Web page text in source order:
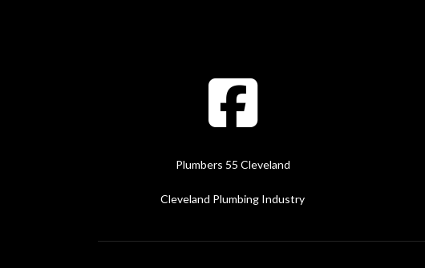
Plumbers 55 Cleveland
Cleveland Plumbing Industry